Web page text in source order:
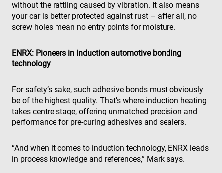
without the rattling caused by vibration. It also means
your car is better protected against rust – after all, no
screw holes mean no entry points for moisture.
ENRX: Pioneers in induction automotive bonding
technology
For safety’s sake, such adhesive bonds must obviously
be of the highest quality. That’s where induction heating
takes centre stage, offering unmatched precision and
performance for pre-curing adhesives and sealers.
“And when it comes to induction technology, ENRX leads
in process knowledge and references,” Mark says.